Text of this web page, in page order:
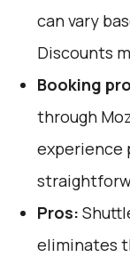
can vary
Discounts
Booking
through
experience
Pros:
eliminates